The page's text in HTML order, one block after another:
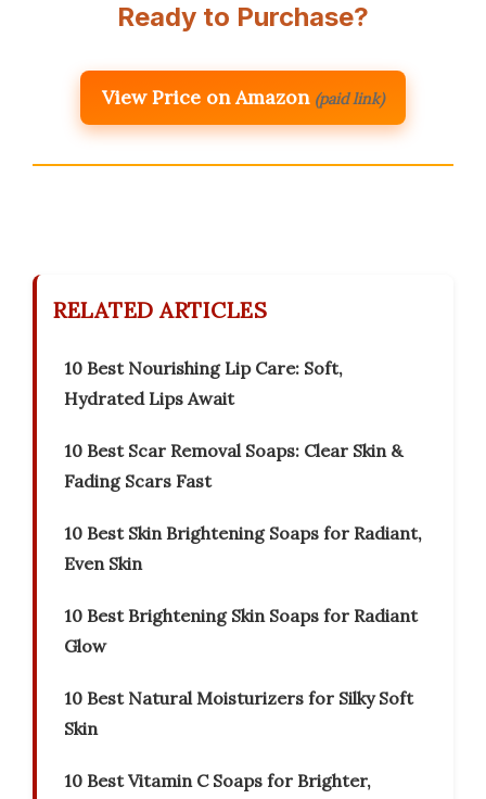
Ready to Purchase?
View Price on Amazon (paid link)
RELATED ARTICLES
10 Best Nourishing Lip Care: Soft,
Hydrated Lips Await
10 Best Scar Removal Soaps: Clear Skin &
Fading Scars Fast
10 Best Skin Brightening Soaps for Radiant,
Even Skin
10 Best Brightening Skin Soaps for Radiant
Glow
10 Best Natural Moisturizers for Silky Soft
Skin
10 Best Vitamin C Soaps for Brighter,